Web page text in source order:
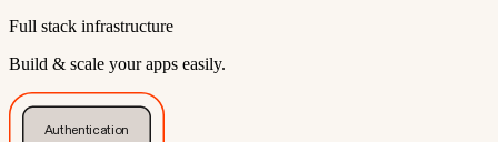
Full stack infrastructure
Build & scale your apps easily.
Authentication